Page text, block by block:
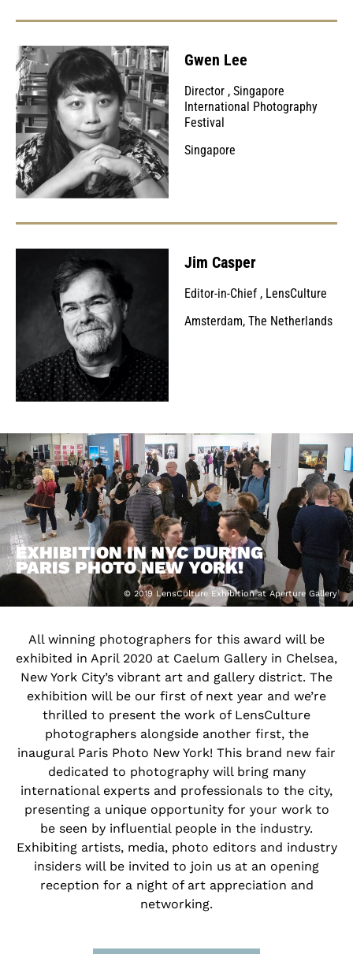
Gwen Lee
Director , Singapore
International Photography
Festival
Singapore
Jim Casper
Editor-in-Chief , LensCulture
Amsterdam, The Netherlands
EXHIBITION IN NYC DURING
PARIS PHOTO NEW YORK!
© 2019 LensCulture Exhibition at Aperture Gallery
All winning photographers for this award will be
exhibited in April 2020 at Caelum Gallery in Chelsea,
New York City’s vibrant art and gallery district. The
exhibition will be our first of next year and we’re
thrilled to present the work of LensCulture
photographers alongside another first, the
inaugural Paris Photo New York! This brand new fair
dedicated to photography will bring many
international experts and professionals to the city,
presenting a unique opportunity for your work to
be seen by influential people in the industry.
Exhibiting artists, media, photo editors and industry
insiders will be invited to join us at an opening
reception for a night of art appreciation and
networking.